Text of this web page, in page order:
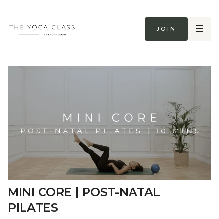
Join
MINI CORE | POST-NATAL
PILATES